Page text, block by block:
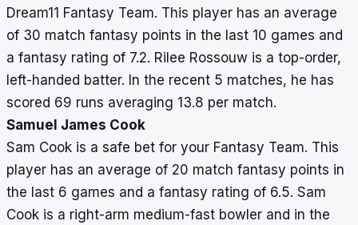
Dream11 Fantasy Team. This player has an average
of 30 match fantasy points in the last 10 games and
a fantasy rating of 7.2. Rilee Rossouw is a top-order,
left-handed batter. In the recent 5 matches, he has
scored 69 runs averaging 13.8 per match.
Samuel James Cook
Sam Cook is a safe bet for your Fantasy Team. This
player has an average of 20 match fantasy points in
the last 6 games and a fantasy rating of 6.5. Sam
Cook is a right-arm medium-fast bowler and in the